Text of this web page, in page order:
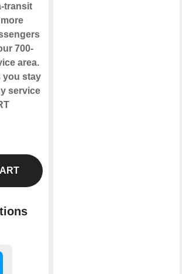
transit
700-
area.
you stay
service